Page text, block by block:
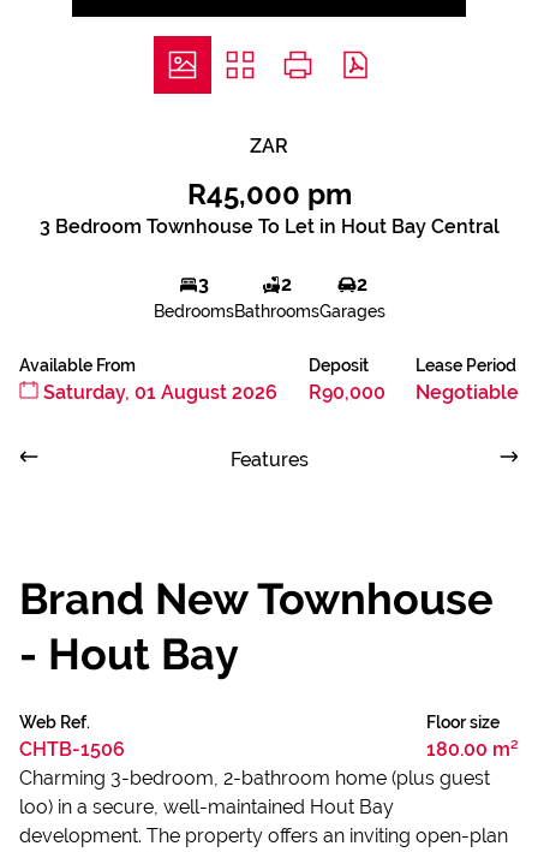
ZAR
R45,000 pm
3 Bedroom Townhouse To Let in Hout Bay Central
3
Bedrooms
2
Bathrooms
2
Garages
Available From
Saturday, 01 August 2026
Deposit
R90,000
Lease Period
Negotiable
Features
Brand New Townhouse
- Hout Bay
Web Ref.
CHTB-1506
Floor size
180.00 m²
Charming 3-bedroom, 2-bathroom home (plus guest
loo) in a secure, well-maintained Hout Bay
development. The property offers an inviting open-plan